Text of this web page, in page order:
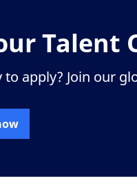
Talent
to apply? Join our